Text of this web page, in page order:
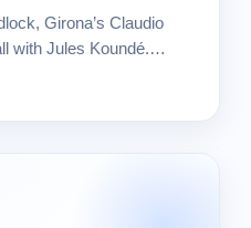
Girona’s Claudio
with Jules Koundé.…